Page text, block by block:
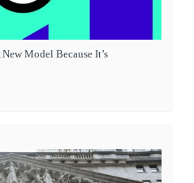
Model Because It’s